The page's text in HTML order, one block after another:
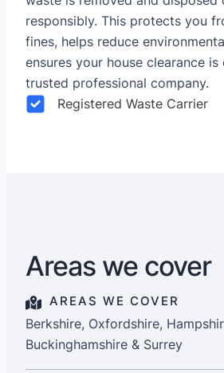
responsibly. This protects you
fines, helps reduce
ensures your house clearance
trusted professional company.
Registered Waste Carrier
Areas we cover
AREAS WE COVER
Berkshire, Oxfordshire,
Buckinghamshire & Surrey